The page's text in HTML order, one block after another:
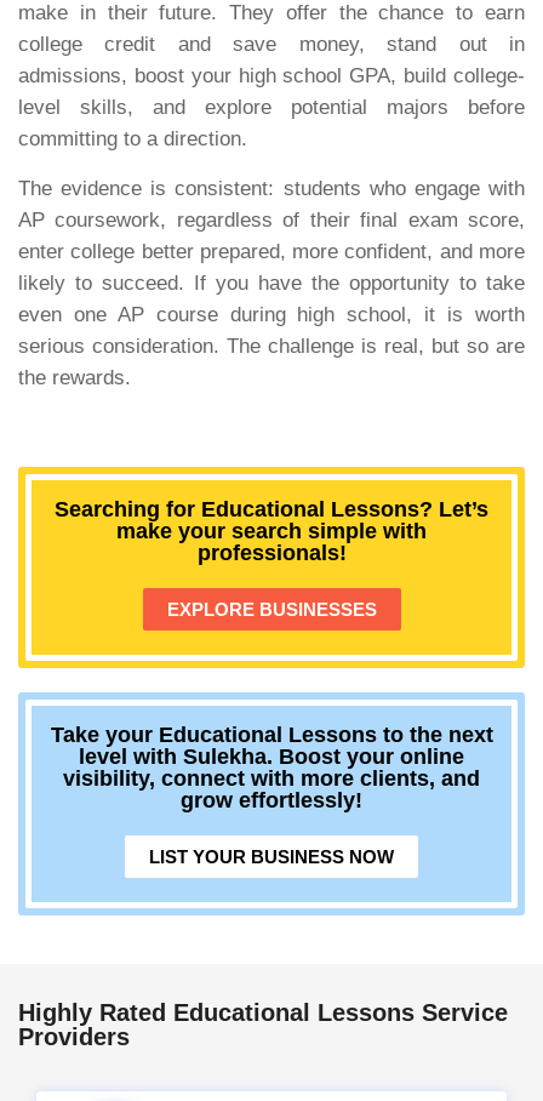
make in their future. They offer the chance to earn
college credit and save money, stand out in
admissions, boost your high school GPA, build college-
level skills, and explore potential majors before
committing to a direction.
The evidence is consistent: students who engage with
AP coursework, regardless of their final exam score,
enter college better prepared, more confident, and more
likely to succeed. If you have the opportunity to take
even one AP course during high school, it is worth
serious consideration. The challenge is real, but so are
the rewards.
Searching for Educational Lessons? Let’s
make your search simple with
professionals!
EXPLORE BUSINESSES
Take your Educational Lessons to the next
level with Sulekha. Boost your online
visibility, connect with more clients, and
grow effortlessly!
LIST YOUR BUSINESS NOW
Highly Rated Educational Lessons Service
Providers